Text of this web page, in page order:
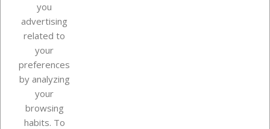
Our company
Your account
you
advertising
related to
your
preferences
by analyzing
your
browsing
habits. To